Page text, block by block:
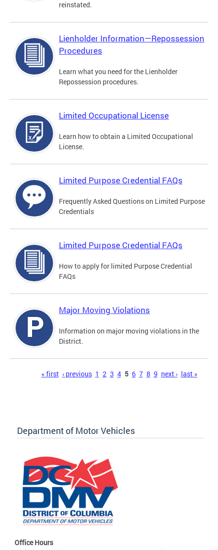
reinstated.
Lienholder Information—Repossession
Procedures
Learn what you need for the Lienholder
Repossession procedures.
Limited Occupational License
Learn how to obtain a Limited Occupational
License.
Limited Purpose Credential FAQs
Frequently Asked Questions on Limited Purpose
Credentials
Limited Purpose Credential FAQs
How to apply for limited Purpose Credential
FAQs
Major Moving Violations
Information on major moving violations in the
District.
« first ‹ previous 1 2 3 4 5 6 7 8 9 next › last »
Department of Motor Vehicles
Office Hours